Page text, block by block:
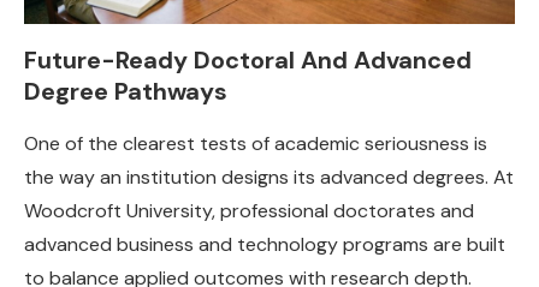
Future-Ready Doctoral And Advanced
Degree Pathways
One of the clearest tests of academic seriousness is
the way an institution designs its advanced degrees. At
Woodcroft University, professional doctorates and
advanced business and technology programs are built
to balance applied outcomes with research depth.